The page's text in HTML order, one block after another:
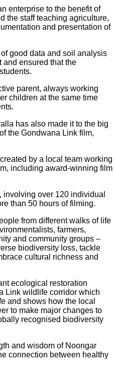
enterprise to the benefit of
the staff teaching agriculture,
and presentation of
good data and soil analysis
and ensured that the
parent, always working
children at the same time
has also made it to the big
the Gondwana Link film,
by a local team working
including award-winning film
involving over 120 individual
than 50 hours of filming.
from different walks of life
farmers,
and community groups –
biodiversity loss, tackle
cultural richness and
ecological restoration
Link wildlife corridor which
and shows how the local
to make major changes to
recognised biodiversity
and wisdom of Noongar
connection between healthy